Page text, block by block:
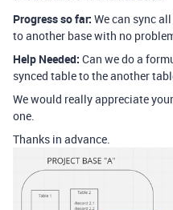
Progress so far: We can sync
to another base with no
Help Needed: Can we do a
synced table to the another
We would really appreciate
one.
Thanks in advance.